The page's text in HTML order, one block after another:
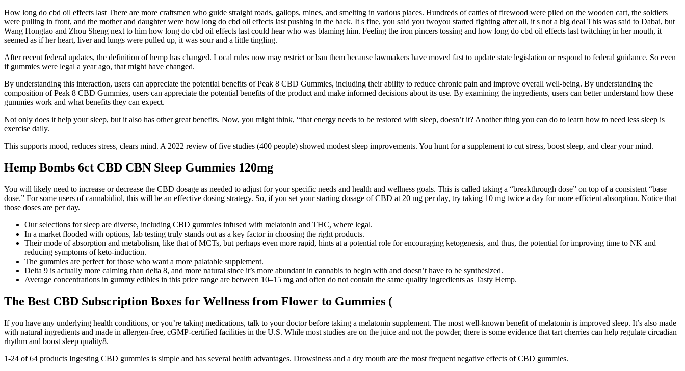
How long do cbd oil effects last There are more craftsmen who guide straight roads, gallops, mines, and smelting in various places. Hundreds of catties of firewood were piled on the wooden cart, the soldiers
were pulling in front, and the mother and daughter were how long do cbd oil effects last pushing in the back. It s fine, you said you twoyou started fighting after all, it s not a big deal This was said to Dabai, but
Wang Hongtao and Zhou Sheng next to him how long do cbd oil effects last could hear who was blaming him. Feeling the iron pincers tossing and how long do cbd oil effects last twitching in her mouth, it
seemed as if her heart, liver and lungs were pulled up, it was sour and a little tingling.
After recent federal updates, the definition of hemp has changed. Local rules now may restrict or ban them because lawmakers have moved fast to update state legislation or respond to federal guidance. So even
if gummies were legal a year ago, that might have changed.
By understanding this interaction, users can appreciate the potential benefits of Peak 8 CBD Gummies, including their ability to reduce chronic pain and improve overall well-being. By understanding the
composition of Peak 8 CBD Gummies, users can appreciate the potential benefits of the product and make informed decisions about its use. By examining the ingredients, users can better understand how these
gummies work and what benefits they can expect.
Not only does it help your sleep, but it also has other great benefits. Now, you might think, “that energy needs to be restored with sleep, doesn’t it? Another thing you can do to learn how to need less sleep is
exercise daily.
This supports mood, reduces stress, clears mind. A 2022 review of five studies (400 people) showed modest sleep improvements. You hunt for a supplement to cut stress, boost sleep, and clear your mind.
Hemp Bombs 6ct CBD CBN Sleep Gummies 120mg
You will likely need to increase or decrease the CBD dosage as needed to adjust for your specific needs and health and wellness goals. This is called taking a “breakthrough dose” on top of a consistent “base
dose.” For some users of cannabidiol, this will be an effective dosing strategy. So, if you set your starting dosage of CBD at 20 mg per day, try taking 10 mg twice a day for more efficient absorption. Notice that
those doses are per day.
Our selections for sleep are diverse, including CBD gummies infused with melatonin and THC, where legal.
In a market flooded with options, lab testing truly stands out as a key factor in choosing the right products.
Their mode of absorption and metabolism, like that of MCTs, but perhaps even more rapid, hints at a potential role for encouraging ketogenesis, and thus, the potential for improving time to NK and
reducing symptoms of keto-induction.
The gummies are perfect for those who want a more palatable supplement.
Delta 9 is actually more calming than delta 8, and more natural since it’s more abundant in cannabis to begin with and doesn’t have to be synthesized.
Average concentrations in gummy edibles in this price range are between 10–15 mg and often do not contain the same quality ingredients as Tasty Hemp.
The Best CBD Subscription Boxes for Wellness from Flower to Gummies (
If you have any underlying health conditions, or you’re taking medications, talk to your doctor before taking a melatonin supplement. The most well-known benefit of melatonin is improved sleep. It’s also made
with natural ingredients and made in allergen-free, cGMP-certified facilities in the U.S. While most studies are on the juice and not the powder, there is some evidence that tart cherries can help regulate circadian
rhythm and boost sleep quality8.
1-24 of 64 products Ingesting CBD gummies is simple and has several health advantages. Drowsiness and a dry mouth are the most frequent negative effects of CBD gummies.